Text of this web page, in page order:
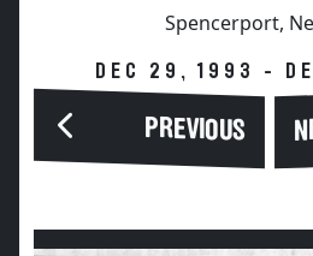
Spencerport,
DEC 29, 1993 -
PREVIOUS